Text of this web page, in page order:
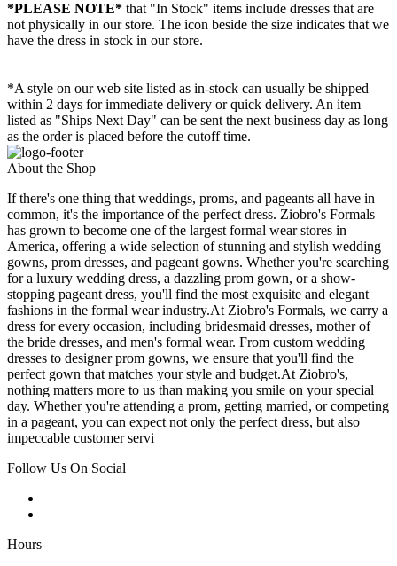
*PLEASE NOTE* that "In Stock" items include dresses that are
not physically in our store. The icon beside the size indicates that we
have the dress in stock in our store.
*A style on our web site listed as in-stock can usually be shipped
within 2 days for immediate delivery or quick delivery. An item
listed as "Ships Next Day" can be sent the next business day as long
as the order is placed before the cutoff time.
About the Shop
If there's one thing that weddings, proms, and pageants all have in
common, it's the importance of the perfect dress. Ziobro's Formals
has grown to become one of the largest formal wear stores in
America, offering a wide selection of stunning and stylish wedding
gowns, prom dresses, and pageant gowns. Whether you're searching
for a luxury wedding dress, a dazzling prom gown, or a show-
stopping pageant dress, you'll find the most exquisite and elegant
fashions in the formal wear industry.At Ziobro's Formals, we carry a
dress for every occasion, including bridesmaid dresses, mother of
the bride dresses, and men's formal wear. From custom wedding
dresses to designer prom gowns, we ensure that you'll find the
perfect gown that matches your style and budget.At Ziobro's,
nothing matters more to us than making you smile on your special
day. Whether you're attending a prom, getting married, or competing
in a pageant, you can expect not only the perfect dress, but also
impeccable customer servi
Follow Us On Social
Hours